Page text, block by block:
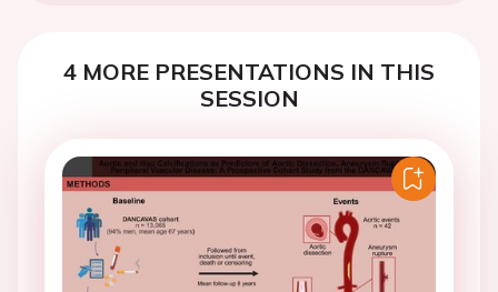
4 MORE PRESENTATIONS IN THIS
SESSION